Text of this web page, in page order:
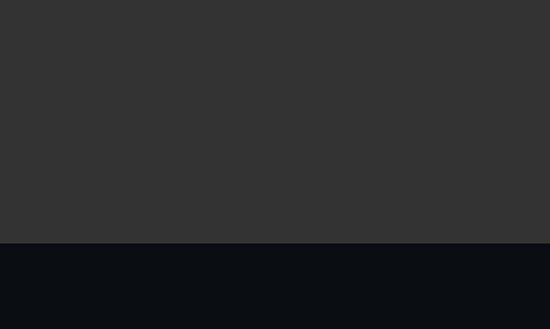
to advertising or solicitation
and information provided